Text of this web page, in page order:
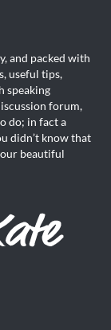
and packed with
useful tips,
speaking
forum,
do; in fact a
didn’t know that
beautiful